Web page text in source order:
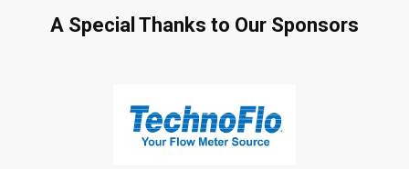
A Special Thanks to Our Sponsors